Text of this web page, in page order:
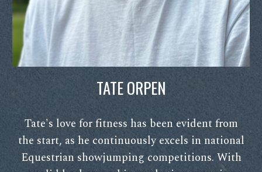
TATE ORPEN
Tate's love for fitness has been evident from
the start, as he continuously excels in national
Equestrian showjumping competitions. With